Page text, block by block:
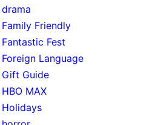
drama
Family Friendly
Fantastic Fest
Foreign Language
Gift Guide
HBO MAX
Holidays